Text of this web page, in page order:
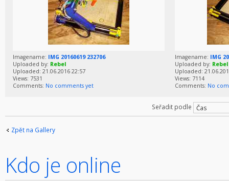
Imagename: IMG 20160619 232706
Uploaded by: Rebel
Uploaded: 21.06.2016 22:57
Views: 7531
Comments: No comments yet
Imagename: IMG
Uploaded by: Rebel
Uploaded:
Views: 7114
Comments: No
Seřadit podle
Zpět na Gallery
Kdo je online